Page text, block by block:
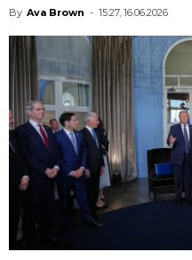
By Ava Brown - 15:27, 16.06.2026